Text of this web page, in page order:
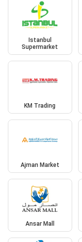
Istanbul
Supermarket
KM Trading
Ajman Market
Ansar Mall